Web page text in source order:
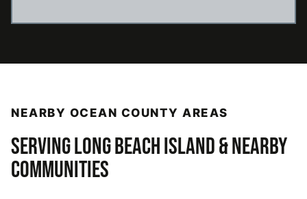
NEARBY OCEAN COUNTY AREAS
SERVING LONG BEACH ISLAND & NEARBY
COMMUNITIES